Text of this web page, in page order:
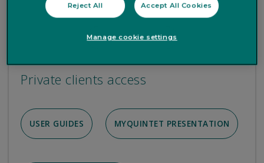
Private clients access
USER GUIDES MYQUINTET PRESENTATION
Reject All Accept All Cookies
Manage cookie settings